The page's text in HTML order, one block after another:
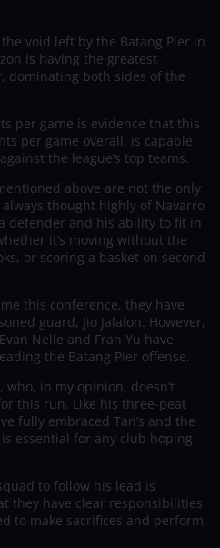
void left by the Batang Pier in
is having the greatest
dominating both sides of the
per game is evidence that this
per game overall, is capable
the league’s top teams.
above are not the only
always thought highly of Navarro
defender and his ability to fit in
it’s moving without the
or scoring a basket on second
this conference, they have
guard, Jio Jalalon. However,
Nelle and Fran Yu have
the Batang Pier offense.
who, in my opinion, doesn’t
this run. Like his three-peat
fully embraced Tan’s and the
essential for any club hoping
to follow his lead is
they have clear responsibilities
to make sacrifices and perform